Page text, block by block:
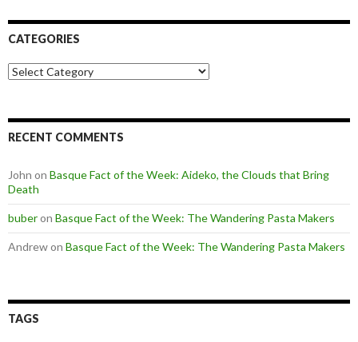
CATEGORIES
Categories
RECENT COMMENTS
John on Basque Fact of the Week: Aideko, the Clouds that Bring
Death
buberon Basque Fact of the Week: The Wandering Pasta Makers
Andrewon Basque Fact of the Week: The Wandering Pasta Makers
TAGS